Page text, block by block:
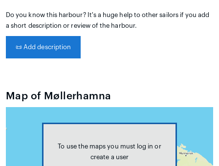
Do you know this harbour? It's a huge help to other sailors if you add
a short description or review of the harbour.
📜 Add description
Map of Møllerhamna
To use the maps you must log in or
create a user